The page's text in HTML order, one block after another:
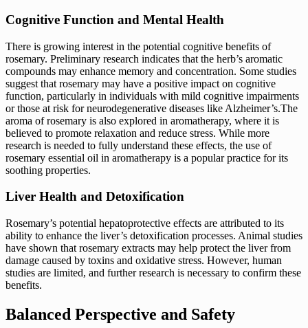
Cognitive Function and Mental Health
There is growing interest in the potential cognitive benefits of
rosemary. Preliminary research indicates that the herb’s aromatic
compounds may enhance memory and concentration. Some studies
suggest that rosemary may have a positive impact on cognitive
function, particularly in individuals with mild cognitive impairments
or those at risk for neurodegenerative diseases like Alzheimer’s.The
aroma of rosemary is also explored in aromatherapy, where it is
believed to promote relaxation and reduce stress. While more
research is needed to fully understand these effects, the use of
rosemary essential oil in aromatherapy is a popular practice for its
soothing properties.
Liver Health and Detoxification
Rosemary’s potential hepatoprotective effects are attributed to its
ability to enhance the liver’s detoxification processes. Animal studies
have shown that rosemary extracts may help protect the liver from
damage caused by toxins and oxidative stress. However, human
studies are limited, and further research is necessary to confirm these
benefits.
Balanced Perspective and Safety